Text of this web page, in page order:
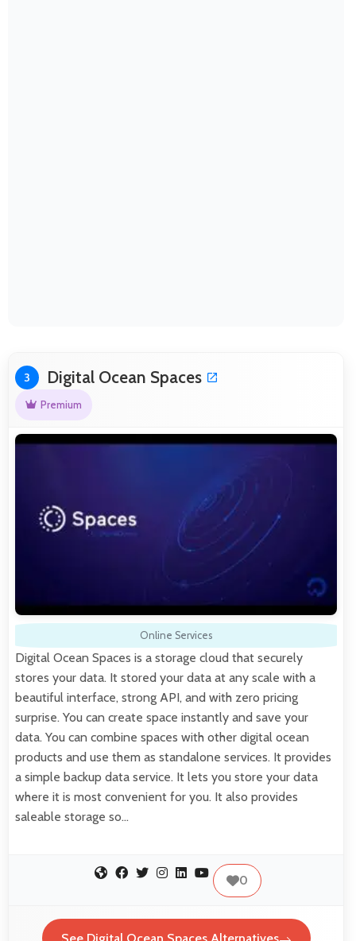
3 Digital Ocean Spaces
Premium
Online Services
Digital Ocean Spaces is a storage cloud that securely
stores your data. It stored your data at any scale with a
beautiful interface, strong API, and with zero pricing
surprise. You can create space instantly and save your
data. You can combine spaces with other digital ocean
products and use them as standalone services. It provides
a simple backup data service. It lets you store your data
where it is most convenient for you. It also provides
saleable storage so…
0